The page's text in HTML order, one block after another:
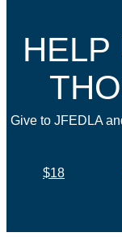
HELP
Give to JFEDLA
$18